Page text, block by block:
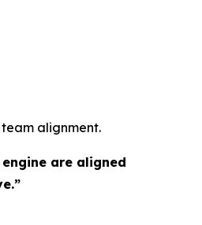
alignment.
are aligned